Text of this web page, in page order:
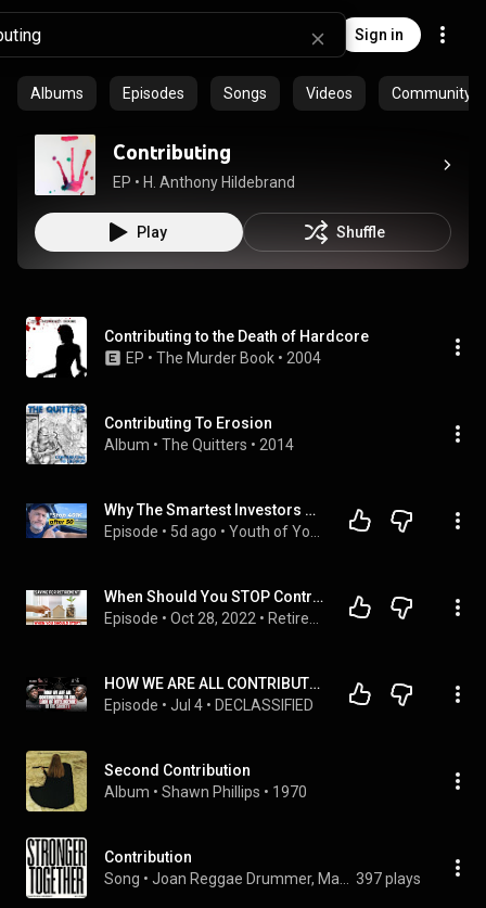
Sign in
Albums Episodes Songs Videos Community
Contributing
EP • H. Anthony Hildebrand
Play Shuffle
Contributing to the Death of Hardcore
EP • The Murder Book • 2004
Contributing To Erosion
Album • The Quitters • 2014
Why The Smartest Investors STOP Contributing To Their 401K At 50
Episode • 5d ago •
When Should You STOP Contributing To Your Retirement Accounts (401k, 403b, Roth IRA, etc.)?
Episode • Oct 28, 2022 •
HOW WE ARE ALL CONTRIBUTING TO THE LACK OF INTELLIGENCE IN THE SOCIETY
Episode • Jul 4 • DECLASSIFIED
Second Contribution
Album • Shawn Phillips • 1970
Contribution
Song • 397 plays